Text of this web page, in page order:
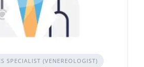
SPECIALIST (VENEREOLOGIST)